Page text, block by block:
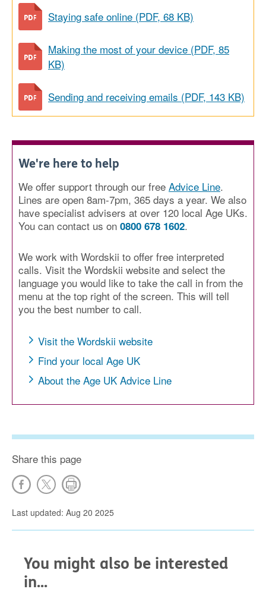
Staying safe online (PDF, 68 KB)
Making the most of your device (PDF, 85
KB)
Sending and receiving emails (PDF, 143 KB)
We're here to help
We offer support through our free Advice Line.
Lines are open 8am-7pm, 365 days a year. We also
have specialist advisers at over 120 local Age UKs.
You can contact us on 0800 678 1602.
We work with Wordskii to offer free interpreted
calls. Visit the Wordskii website and select the
language you would like to take the call in from the
menu at the top right of the screen. This will tell
you the best number to call.
Visit the Wordskii website
Find your local Age UK
About the Age UK Advice Line
Share this page
Last updated: Aug 20 2025
You might also be interested
in...